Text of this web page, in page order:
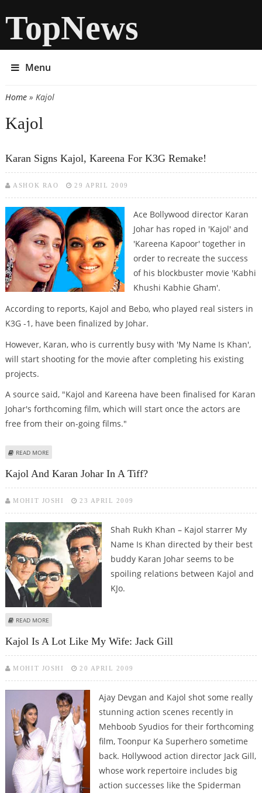
TopNews
Menu
You are here
Home» Kajol
Kajol
Karan Signs Kajol, Kareena For K3G Remake!
ASHOK RAO 29 APRIL 2009
Ace Bollywood director Karan
Johar has roped in 'Kajol' and
'Kareena Kapoor' together in
order to recreate the success
of his blockbuster movie 'Kabhi
Khushi Kabhie Gham'.
According to reports, Kajol and Bebo, who played real sisters in
K3G -1, have been finalized by Johar.
However, Karan, who is currently busy with 'My Name Is Khan',
will start shooting for the movie after completing his existing
projects.
A source said, "Kajol and Kareena have been finalised for Karan
Johar's forthcoming film, which will start once the actors are
free from their on-going films."
READ MORE
Kajol And Karan Johar In A Tiff?
MOHIT JOSHI 23 APRIL 2009
Shah Rukh Khan – Kajol starrer My
Name Is Khan directed by their best
buddy Karan Johar seems to be
spoiling relations between Kajol and
KJo.
READ MORE
Kajol Is A Lot Like My Wife: Jack Gill
MOHIT JOSHI 20 APRIL 2009
Ajay Devgan and Kajol shot some really
stunning action scenes recently in
Mehboob Syudios for their forthcoming
film, Toonpur Ka Superhero sometime
back. Hollywood action director Jack Gill,
whose work repertoire includes big
action successes like the Spiderman